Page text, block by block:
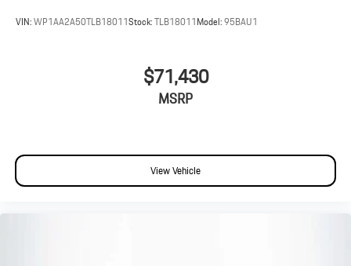
VIN:WP1AA2A50TLB18011Stock:TLB18011Model:95BAU1
$71,430
MSRP
View Vehicle